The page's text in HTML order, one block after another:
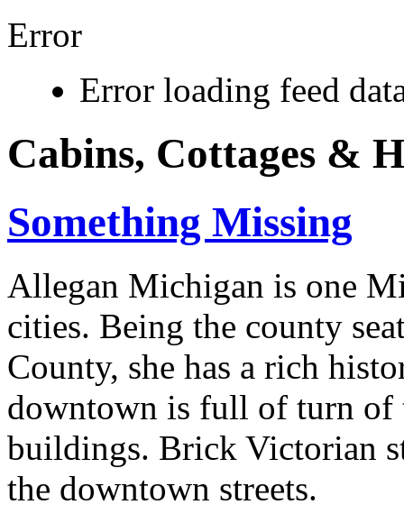
Error
Error loading feed
Cabins, Cottages &
Something Missing
Allegan Michigan is one
cities. Being the county
County, she has a rich
downtown is full of turn of
buildings. Brick Victorian
the downtown streets.